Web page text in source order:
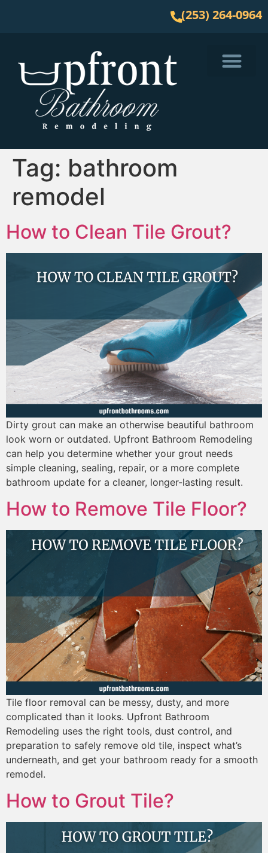
(253) 264-0964
Tag: bathroom
remodel
How to Clean Tile Grout?
Dirty grout can make an otherwise beautiful bathroom
look worn or outdated. Upfront Bathroom Remodeling
can help you determine whether your grout needs
simple cleaning, sealing, repair, or a more complete
bathroom update for a cleaner, longer-lasting result.
How to Remove Tile Floor?
Tile floor removal can be messy, dusty, and more
complicated than it looks. Upfront Bathroom
Remodeling uses the right tools, dust control, and
preparation to safely remove old tile, inspect what’s
underneath, and get your bathroom ready for a smooth
remodel.
How to Grout Tile?